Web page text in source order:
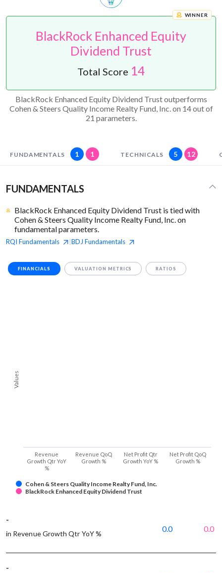
BlackRock Enhanced Equity
Dividend Trust
WINNER
Total Score 14
BlackRock Enhanced Equity Dividend Trust outperforms
Cohen & Steers Quality Income Realty Fund, Inc. on 14 out of
21 parameters.
FUNDAMENTALS 1 1 TECHNICALS 5 12
FUNDAMENTALS
BlackRock Enhanced Equity Dividend Trust is tied with
Cohen & Steers Quality Income Realty Fund, Inc. on
fundamental parameters.
RQI Fundamentals BDJ Fundamentals
FINANCIALS VALUATION METRICS RATIOS
Values
Cohen & Steers Quality Income Realty Fund, Inc.
BlackRock Enhanced Equity Dividend Trust
Revenue
Growth Qtr YoY
%
Revenue QoQ
Growth %
Net Profit Qtr
Growth YoY %
Net Profit QoQ
Growth %
-
in Revenue Growth Qtr YoY %
0.0 0.0
-